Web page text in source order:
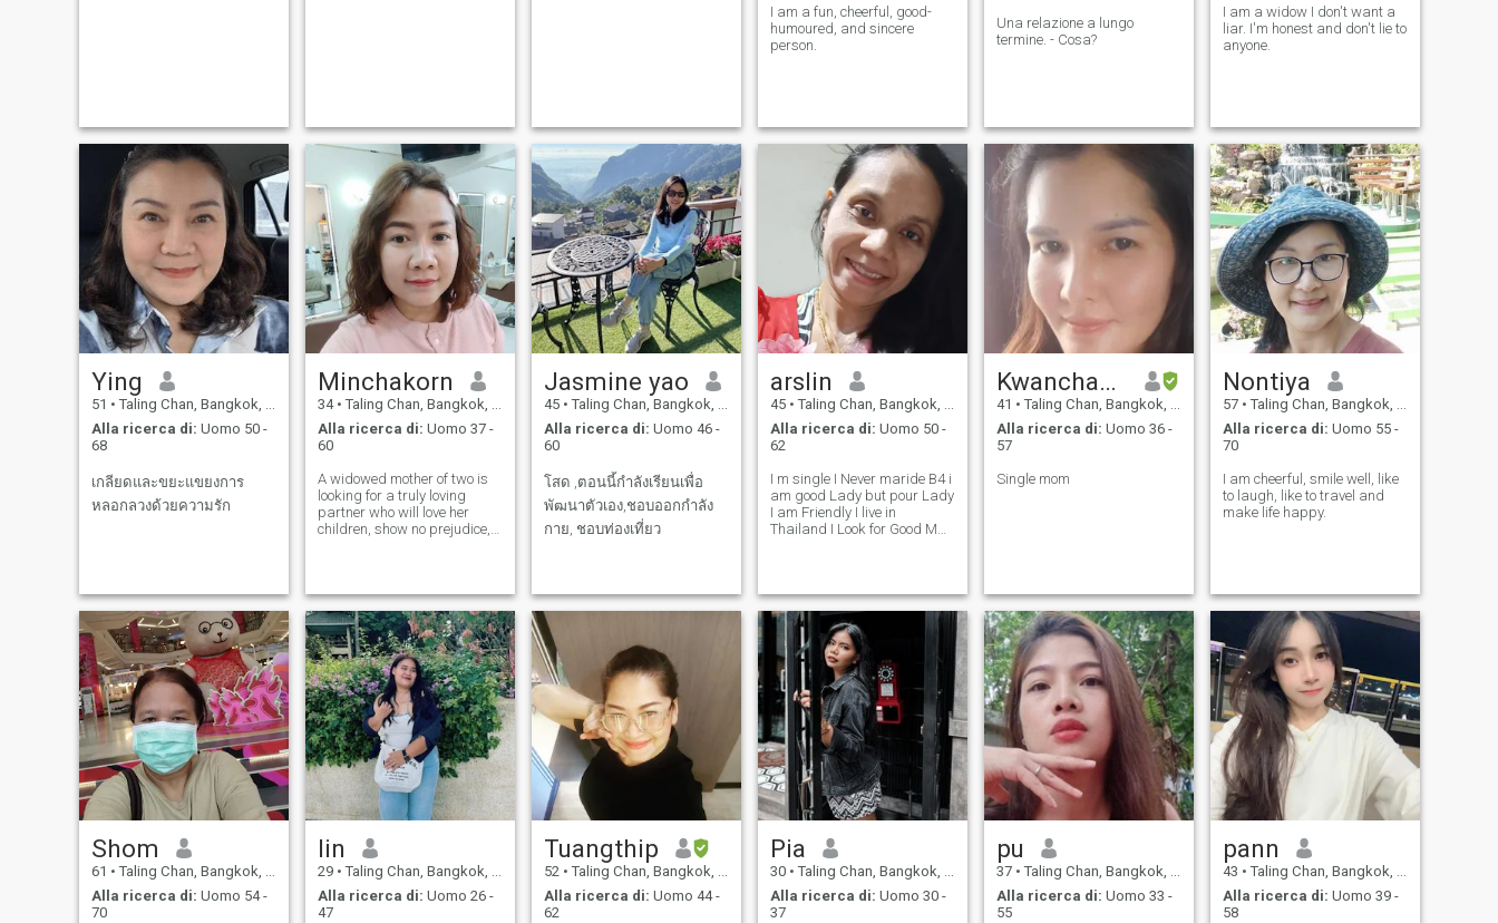
I am a fun, cheerful, good-
humoured, and sincere
person.
Una relazione a lungo
termine. - Cosa?
I am a widow I don't want a
liar. I'm honest and don't lie to
anyone.
Ying
51 • Taling Chan, Bangkok, Thailandia
Alla ricerca di: Uomo 50 -
68
เกลียดและขยะแขยงการ
หลอกลวงด้วยความรัก
Minchakorn
34 • Taling Chan, Bangkok, Thailandia
Alla ricerca di: Uomo 37 -
60
A widowed mother of two is
looking for a truly loving
partner who will love her
children, show no prejudice,
Jasmine yao
45 • Taling Chan, Bangkok, Thailandia
Alla ricerca di: Uomo 46 -
60
โสด ,ตอนนี้กำลังเรียนเพื่อ
พัฒนาตัวเอง,ชอบออกกำลัง
กาย, ชอบท่องเที่ยว
arslin
45 • Taling Chan, Bangkok, Thailandia
Alla ricerca di: Uomo 50 -
62
I m single I Never maride B4 i
am good Lady but pour Lady
I am Friendly I live in
Thailand I Look for Good Man
Kwanchanok
41 • Taling Chan, Bangkok, Thailandia
Alla ricerca di: Uomo 36 -
57
Single mom
Nontiya
57 • Taling Chan, Bangkok, Thailandia
Alla ricerca di: Uomo 55 -
70
I am cheerful, smile well, like
to laugh, like to travel and
make life happy.
Shom
61 • Taling Chan, Bangkok, Thailandia
Alla ricerca di: Uomo 54 -
70
lin
29 • Taling Chan, Bangkok, Thailandia
Alla ricerca di: Uomo 26 -
47
Tuangthip
52 • Taling Chan, Bangkok, Thailandia
Alla ricerca di: Uomo 44 -
62
Pia
30 • Taling Chan, Bangkok, Thailandia
Alla ricerca di: Uomo 30 -
37
pu
37 • Taling Chan, Bangkok, Thailandia
Alla ricerca di: Uomo 33 -
55
pann
43 • Taling Chan, Bangkok, Thailandia
Alla ricerca di: Uomo 39 -
58